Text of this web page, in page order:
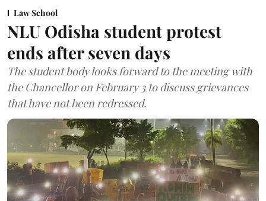
Law School
NLU Odisha student protest
ends after seven days
The student body looks forward to the meeting with
the Chancellor on February 3 to discuss grievances
that have not been redressed.